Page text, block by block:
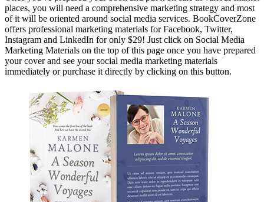
places, you will need a comprehensive marketing strategy and most
of it will be oriented around social media services. BookCoverZone
offers professional marketing materials for Facebook, Twitter,
Instagram and LinkedIn for only $29! Just click on Social Media
Marketing Materials on the top of this page once you have prepared
your cover and see your social media marketing materials
immediately or purchase it directly by clicking on this button.